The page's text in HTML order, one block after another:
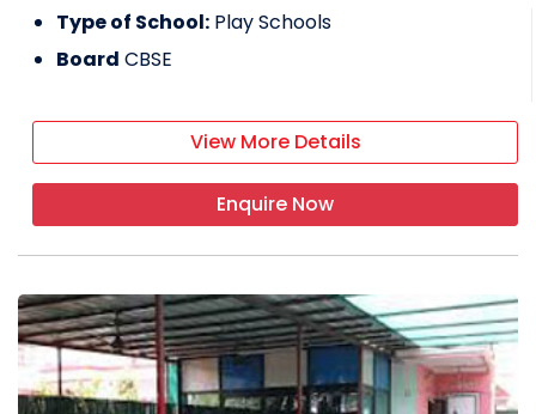
Type of School: Play Schools
Board CBSE
View More Details
Enquire Now